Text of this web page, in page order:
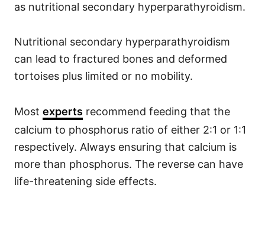
as nutritional secondary hyperparathyroidism.
Nutritional secondary hyperparathyroidism
can lead to fractured bones and deformed
tortoises plus limited or no mobility.
Most experts recommend feeding that the
calcium to phosphorus ratio of either 2:1 or 1:1
respectively. Always ensuring that calcium is
more than phosphorus. The reverse can have
life-threatening side effects.